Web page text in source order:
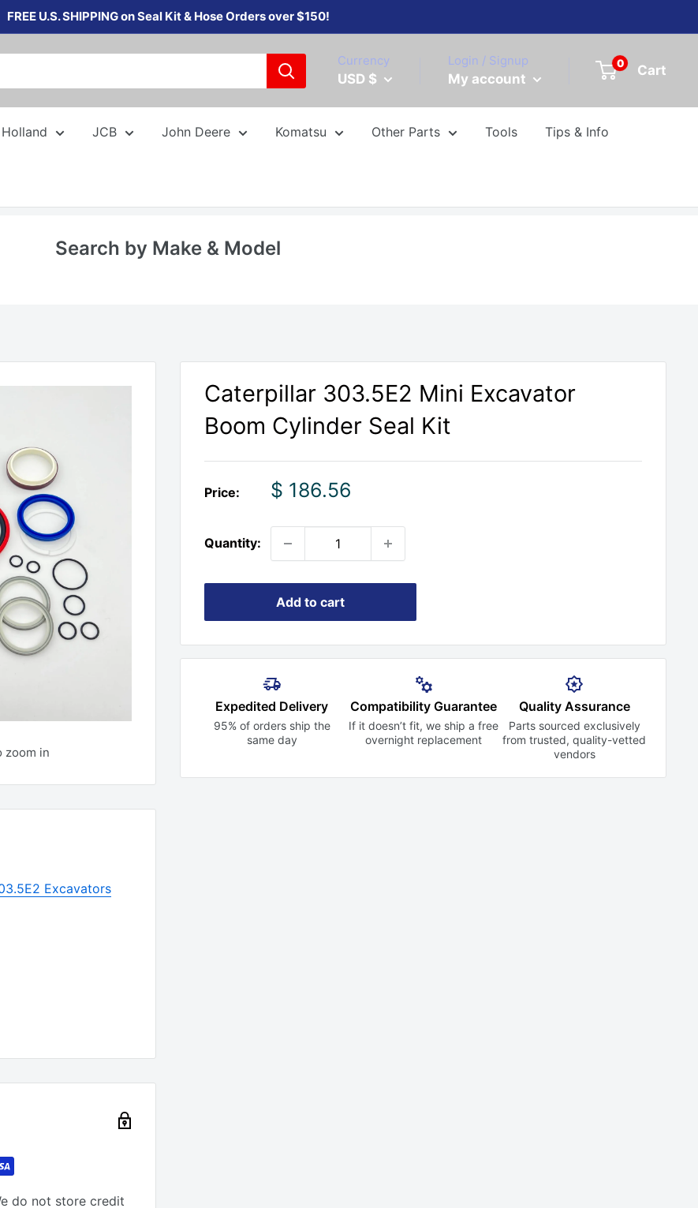
FREE U.S. SHIPPING on Seal Kit & Hose Orders over $150!
Currency
USD $
Login / Signup
My account
0 Cart
JCB John Deere Komatsu Other Parts Tools Tips & Info
Search by Make & Model
zoom in
Caterpillar 303.5E2 Mini Excavator
Boom Cylinder Seal Kit
Price:
Sale
$ 186.56
Quantity:
Add to cart
Expedited Delivery
95% of orders ship the
same day
Compatibility Guarantee
If it doesn’t fit, we ship a free
overnight replacement
Quality Assurance
Parts sourced exclusively
from trusted,quality-vetted
vendors
Excavators
do not store credit